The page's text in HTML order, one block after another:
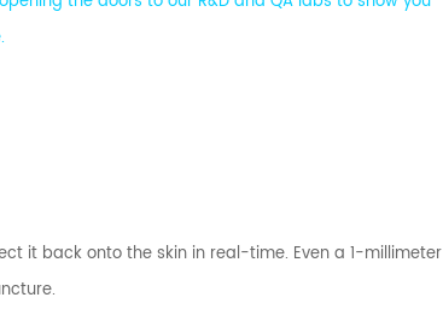
it back onto the skin in real-time. Even a 1-millimeter